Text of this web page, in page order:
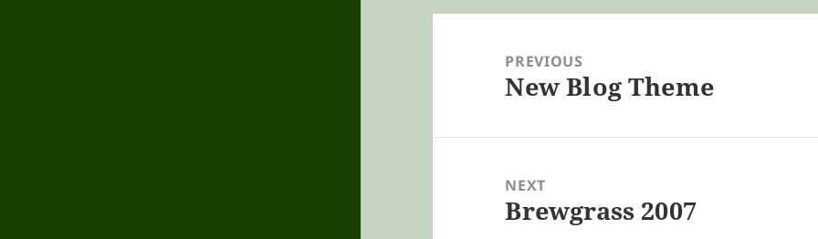
navigationPREVIOUS
Previous
New Blog Theme
NEXT
Next
Brewgrass 2007